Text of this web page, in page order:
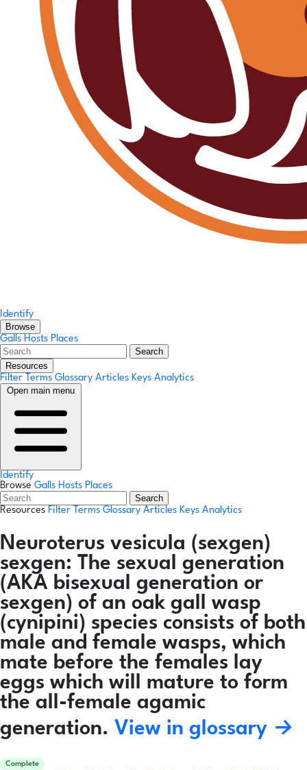
Identify
Browse
Galls Hosts Places
Search
Resources
Filter Terms Glossary Articles Keys Analytics
Open main menu
Identify
Browse Galls Hosts Places
Search
Resources Filter Terms Glossary Articles Keys Analytics
Neuroterus vesicula (sexgen)
sexgen: The sexual generation
(AKA bisexual generation or
sexgen) of an oak gall wasp
(cynipini) species consists of both
male and female wasps, which
mate before the females lay
eggs which will mature to form
the all-female agamic
generation. View in glossary →
Complete